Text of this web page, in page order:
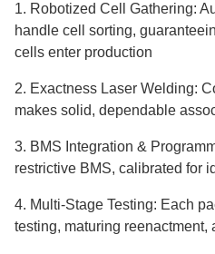
1. Robotized Cell Gathering:
handle cell sorting,
cells enter production
2. Exactness Laser Welding:
makes solid, dependable
3. BMS Integration &
restrictive BMS, calibrated for
4. Multi-Stage Testing: Each
testing, maturing reenactment,